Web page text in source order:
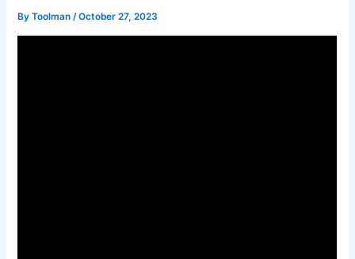
ByToolman/October 27, 2023